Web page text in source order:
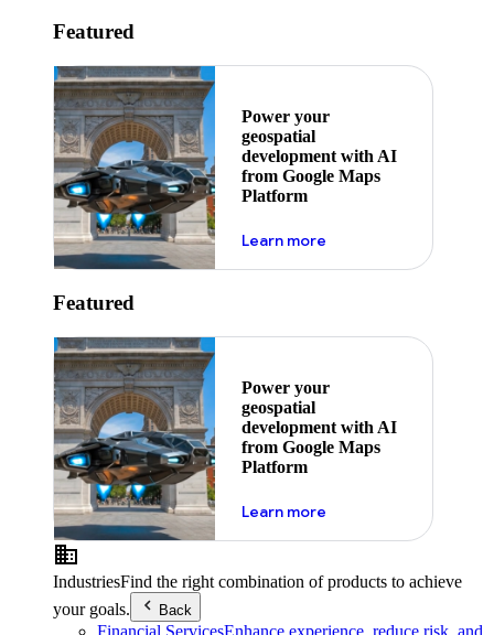
Featured
Power your
geospatial
development with AI
from Google Maps
Platform
Learn moreabout ai
Featured
Power your
geospatial
development with AI
from Google Maps
Platform
Learn moreabout ai
IndustriesFind the right combination of products to achieve
your goals.
Back
Financial ServicesEnhance experience, reduce risk, and